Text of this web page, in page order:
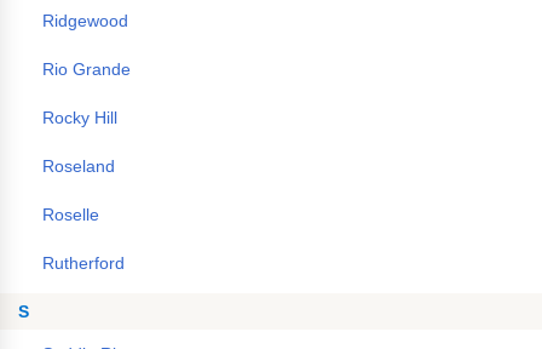
Ridgewood
Rio Grande
Rocky Hill
Roseland
Roselle
Rutherford
S